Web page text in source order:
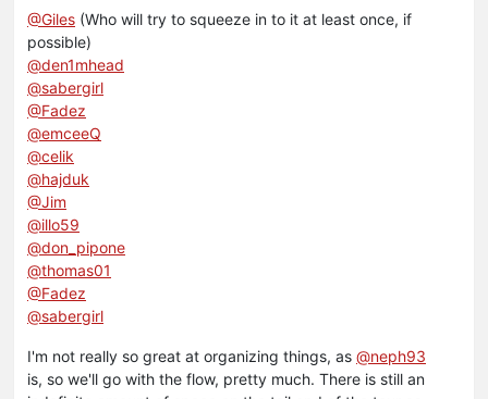
@Giles (Who will try to squeeze in to it at least once, if
possible)
@den1mhead
@sabergirl
@Fadez
@emceeQ
@celik
@hajduk
@Jim
@illo59
@don_pipone
@thomas01
@Fadez
@sabergirl
I'm not really so great at organizing things, as @neph93
is, so we'll go with the flow, pretty much. There is still an